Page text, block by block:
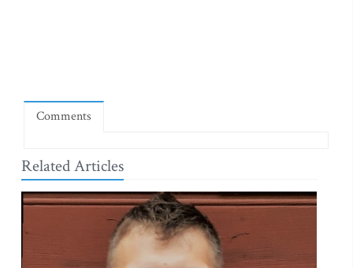
Comments
Related Articles